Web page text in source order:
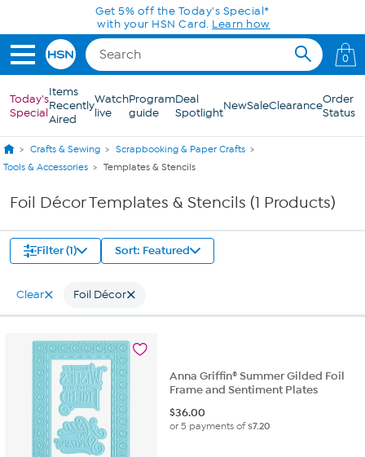
Skip to Main ContentGet 5% off the Today's Special*
with your HSN Card. Learn how
0
Today's
Special
Items
Recently
Aired
Watch
live
Program
guide
Deal
SpotlightNewSaleClearanceOrder
Status
Crafts & Sewing
Scrapbooking & Paper Crafts
Tools & Accessories
Templates & Stencils
Foil Décor Templates & Stencils (1 Products)
Filter (1) Sort: Featured
Clear Foil Décor
Anna Griffin® Summer Gilded Foil
Frame and Sentiment Plates
$36.00
or 5 payments of$7.20